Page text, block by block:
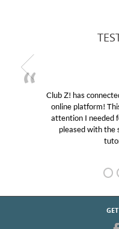
Club Z! has
online platform!
attention I needed
pleased with the